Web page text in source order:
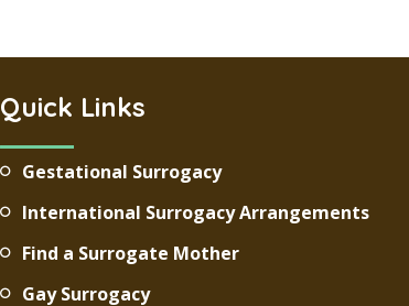
Quick Links
Gestational Surrogacy
International Surrogacy Arrangements
Find a Surrogate Mother
Gay Surrogacy